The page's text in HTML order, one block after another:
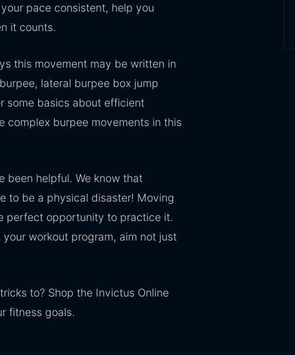
pace consistent, help you
it counts.
this movement may be written in
lateral burpee box jump
some basics about efficient
complex burpee movements in this
been helpful. We know that
to be a physical disaster! Moving
perfect opportunity to practice it.
workout program, aim not just
to? Shop the Invictus Online
fitness goals.